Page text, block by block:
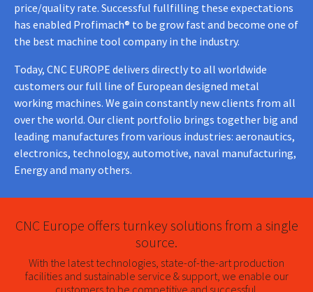
price/quality rate. Successful fullfilling these expectations
has enabled Profimach® to be grow fast and become one of
the best machine tool company in the industry.
Today, CNC EUROPE delivers directly to all worldwide
customers our full line of European designed metal
working machines. We gain constantly new clients from all
over the world. Our client portfolio brings together big and
leading manufactures from various industries: aeronautics,
electronics, technology, automotive, naval manufacturing,
Energy and many others.
CNC Europe offers turnkey solutions from a single
source.
With the latest technologies, state-of-the-art production
facilities and sustainable service & support, we enable our
customers to be competitive and successful.